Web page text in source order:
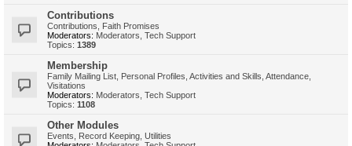
Contributions
Contributions, Faith Promises
Moderators: Moderators Tech Support
Topics: 1389
Membership
Family Mailing List, Personal Profiles, Activities and Skills, Attendance,
Visitations
Moderators: Moderators Tech Support
Topics: 1108
Other Modules
Events, Record Keeping, Utilities